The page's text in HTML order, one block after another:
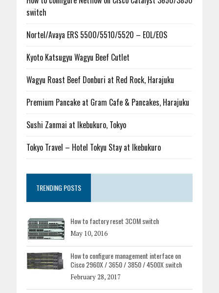
switch
Nortel/Avaya ERS 5500/5510/5520 – EOL/EOS
Kyoto Katsugyu Wagyu Beef Cutlet
Wagyu Roast Beef Donburi at Red Rock, Harajuku
Premium Pancake at Gram Cafe & Pancakes, Harajuku
Sushi Zanmai at Ikebukuro, Tokyo
Tokyo Travel – Hotel Tokyu Stay at Ikebukuro
TRENDING POSTS
How to factory reset 3COM switch
May 10, 2016
How to configure management interface on
Cisco 2960X / 3650 / 3850 / 4500X switch
February 28, 2017